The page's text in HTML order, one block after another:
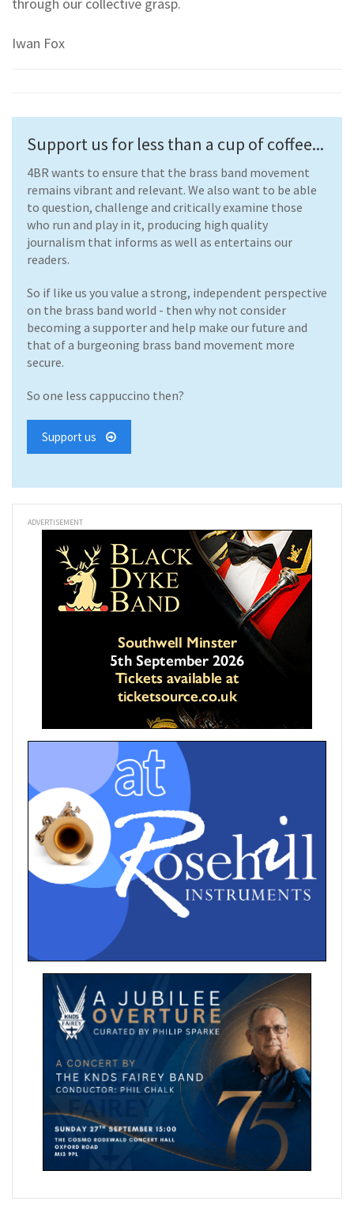
Iwan Fox
Support us for less than a cup of coffee...
4BR wants to ensure that the brass band movement
remains vibrant and relevant. We also want to be able
to question, challenge and critically examine those
who run and play in it, producing high quality
journalism that informs as well as entertains our
readers.
So if like us you value a strong, independent perspective
on the brass band world - then why not consider
becoming a supporter and help make our future and
that of a burgeoning brass band movement more
secure.
So one less cappuccino then?
Support us
ADVERTISEMENT